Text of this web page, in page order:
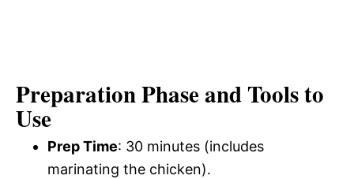
Preparation Phase and Tools to
Use
Prep Time: 30 minutes (includes
marinating the chicken).